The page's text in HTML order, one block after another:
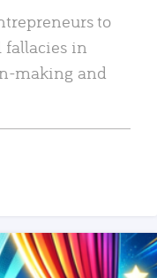
to
fallacies in
making and